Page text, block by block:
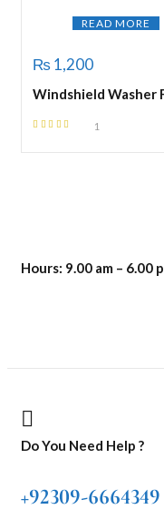
READ MORE
₨1,200
Windshield Washer
1
Hours: 9.00 am – 6.00
Do You Need Help ?
+92309-6664349